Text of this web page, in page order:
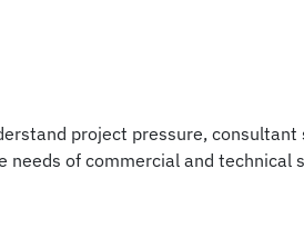
project pressure, consultant
needs of commercial and technical